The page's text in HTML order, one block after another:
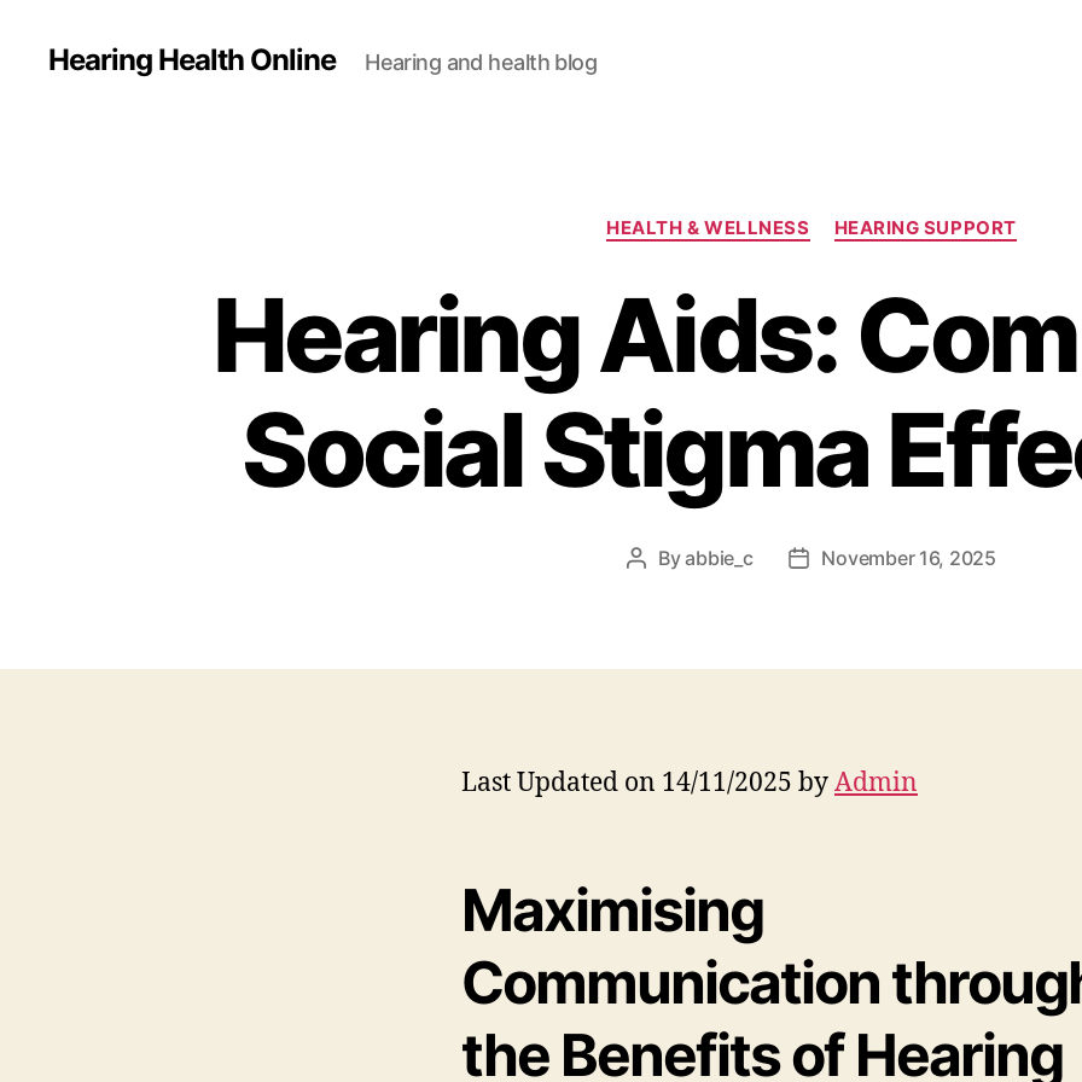
Hearing Health Online Hearing and health blog
Categories
HEALTH & WELLNESS HEARING SUPPORT
Hearing Aids:
Social Stigma
Post
Byabbie_c
PostNovember 16, 2025
Last Updated on 14/11/2025 byAdmin
Maximising
Communication
the Benefits of Hearing